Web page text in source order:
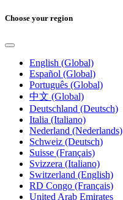
Choose your region
English (Global)
Español (Global)
Português (Global)
中文 (Global)
Deutschland (Deutsch)
Italia (Italiano)
Nederland (Nederlands)
Schweiz (Deutsch)
Suisse (Français)
Svizzera (Italiano)
Switzerland (English)
RD Congo (Français)
United Arab Emirates